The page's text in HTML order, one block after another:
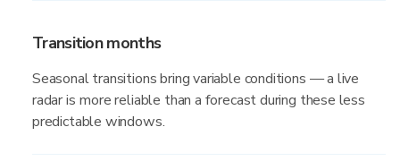
Transition months
Seasonal transitions bring variable conditions — a live
radar is more reliable than a forecast during these less
predictable windows.